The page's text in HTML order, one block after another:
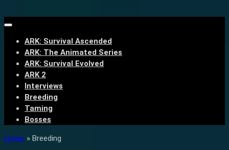
ARK: Survival Ascended
ARK: The Animated Series
ARK: Survival Evolved
ARK 2
Interviews
Breeding
Taming
Bosses
Home » Breeding